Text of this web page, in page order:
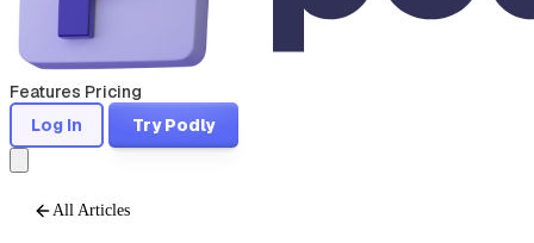
Features Pricing
Log In
Try Podly
All Articles